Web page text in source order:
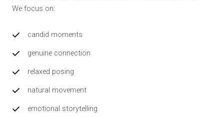
We focus on:
candid moments
genuine connection
relaxed posing
natural movement
emotional storytelling